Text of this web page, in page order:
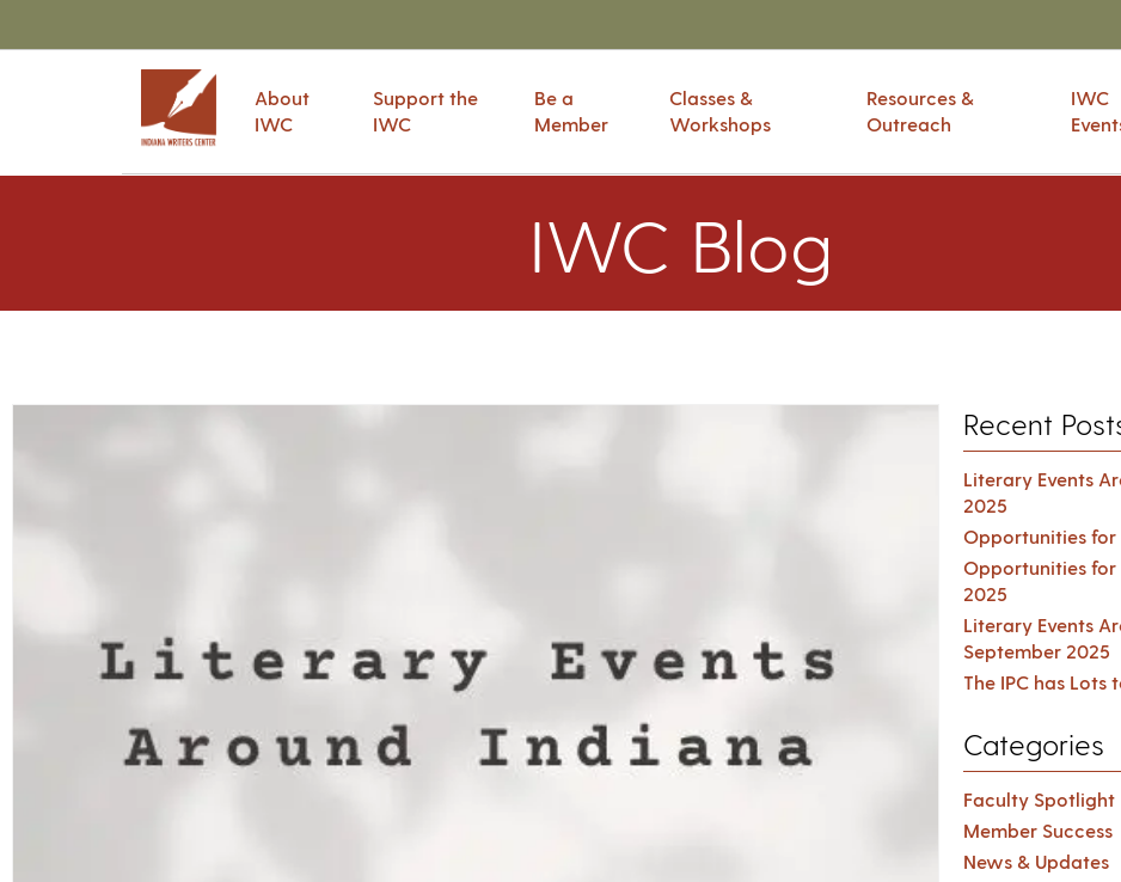
About
IWC
Support the
IWC
Be a
Member
Classes &
Workshops
Resources &
Outreach
IWC
IWC Blog
Recent
Literary Events
2025
Opportunities
Opportunities
2025
Literary Events
September 2025
The IPC has Lots
Categories
Faculty Spotlight
Member Success
News & Updates